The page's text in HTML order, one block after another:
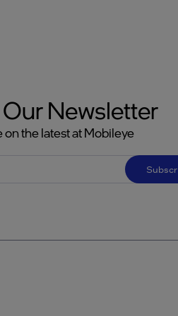
Newsletter
on the latest at Mobileye